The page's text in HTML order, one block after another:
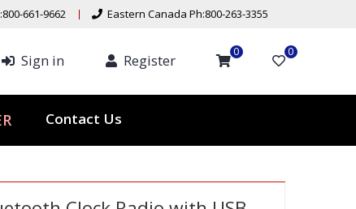
661-9662 Eastern Canada Ph:800-263-3355
Sign in Register 0 0
Contact Us